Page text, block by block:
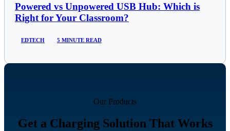
Powered vs Unpowered USB Hub: Which is
Right for Your Classroom?
EDTECH 5 MINUTE READ
Our Products
Get a Charging Solution That Works